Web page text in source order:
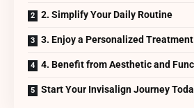
2. Simplify Your Daily Routine
3. Enjoy a Personalized
4. Benefit from Aesthetic and
Start Your Invisalign Journey